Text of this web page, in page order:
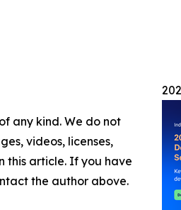
any kind. We do not
videos, licenses,
this article. If you have
the author above.